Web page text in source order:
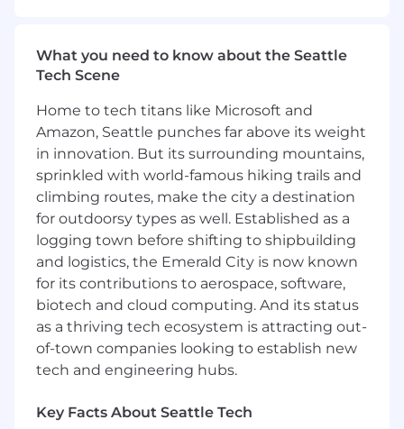
relationships with clients and all client staff
at all levels from within the dealership.
May also work with 'at risk' clients, using
plan to turn around and retain the
relationship.
Follow standard practices and procedures
to identify key barriers and core problems
with their client's situations preventing
them from meeting business objectives.
Applies problem-solving skills and strategic
insight to accomplish client goals.
Demonstrate responsiveness to client
contact and provide guidance they need,
not just what they ask for. Will influence
clients on how to use and leverage the
capabilities of the product to meet their
Monitor and analyze account performance
What you need to know about the Seattle
Tech Scene
Home to tech titans like Microsoft and
Amazon, Seattle punches far above its weight
in innovation. But its surrounding mountains,
sprinkled with world-famous hiking trails and
climbing routes, make the city a destination
for outdoorsy types as well. Established as a
logging town before shifting to shipbuilding
and logistics, the Emerald City is now known
for its contributions to aerospace, software,
biotech and cloud computing. And its status
as a thriving tech ecosystem is attracting out-
of-town companies looking to establish new
tech and engineering hubs.
Key Facts About Seattle Tech